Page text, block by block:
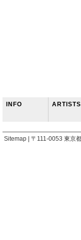
INFO ARTISTS
Sitemap | 〒111-0053 東京